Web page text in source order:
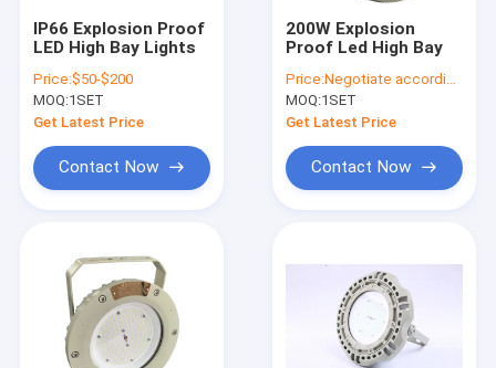
IP66 Explosion Proof
LED High Bay Lights
Price:$50-$200
MOQ:1SET
Get Latest Price
Contact Now
200W Explosion
Proof Led High Bay
Price:Negotiate according to buyer's requirements
MOQ:1SET
Get Latest Price
Contact Now